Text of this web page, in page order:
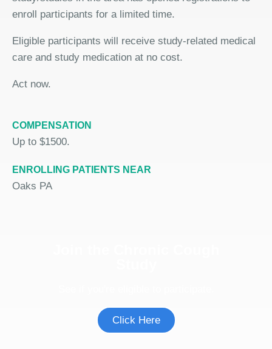
enroll participants for a limited time.
Eligible participants will receive study-related medical
care and study medication at no cost.
Act now.
COMPENSATION
Up to $1500.
ENROLLING PATIENTS NEAR
Oaks PA
Click Here